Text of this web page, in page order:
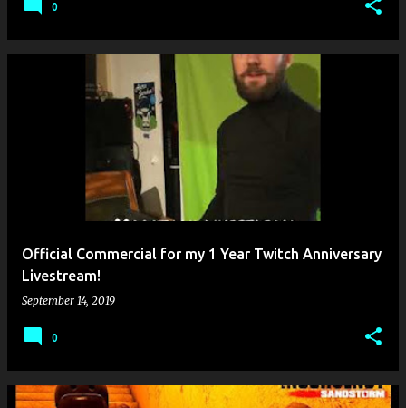
0
Official Commercial for my 1 Year Twitch Anniversary
Livestream!
September 14, 2019
0